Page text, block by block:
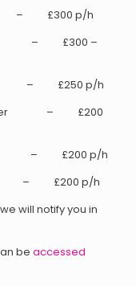
p/h
– £300 –
£250 p/h
– £200
– £200 p/h
£200 p/h
will notify you in
be accessed